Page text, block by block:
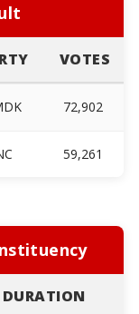
VOTES
72,902
59,261
DURATION